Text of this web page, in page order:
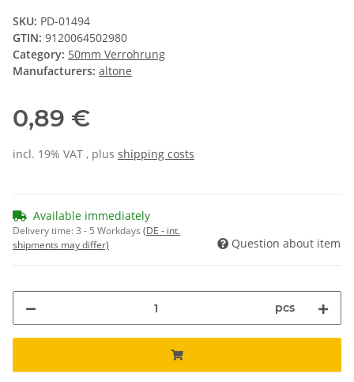
SKU: PD-01494
GTIN: 9120064502980
Category: 50mm Verrohrung
Manufacturers: altone
0,89 €
incl. 19% VAT , plus shipping costs
Available immediately
Delivery time:3 - 5 Workdays (DE - int.
shipments may differ)
Question about item
pcs